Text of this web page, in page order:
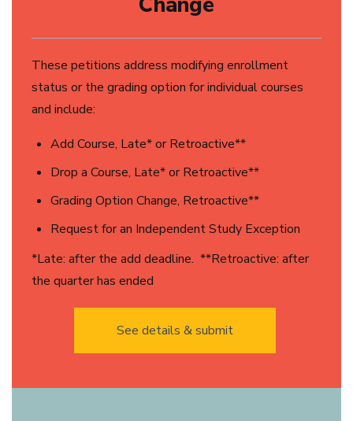
These petitions address modifying enrollment
status or the grading option for individual courses
and include:
Add Course, Late* or Retroactive**
Drop a Course, Late* or Retroactive**
Grading Option Change, Retroactive**
Request for an Independent Study Exception
*Late: after the add deadline. **Retroactive: after
the quarter has ended
See details & submit